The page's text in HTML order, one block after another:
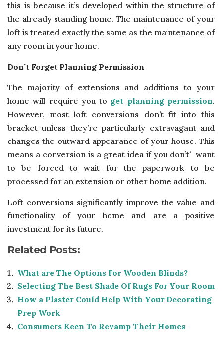
this is because it’s developed within the structure of
the already standing home. The maintenance of your
loft is treated exactly the same as the maintenance of
any room in your home.
Don’t Forget Planning Permission
The majority of extensions and additions to your
home will require you to get planning permission.
However, most loft conversions don’t fit into this
bracket unless they’re particularly extravagant and
changes the outward appearance of your house. This
means a conversion is a great idea if you don’t’ want
to be forced to wait for the paperwork to be
processed for an extension or other home addition.
Loft conversions significantly improve the value and
functionality of your home and are a positive
investment for its future.
Related Posts:
What are The Options For Wooden Blinds?
Selecting The Best Shade Of Rugs For Your Room
How a Plaster Could Help With Your Decorating
Prep Work
Consumers Keen To Revamp Their Homes